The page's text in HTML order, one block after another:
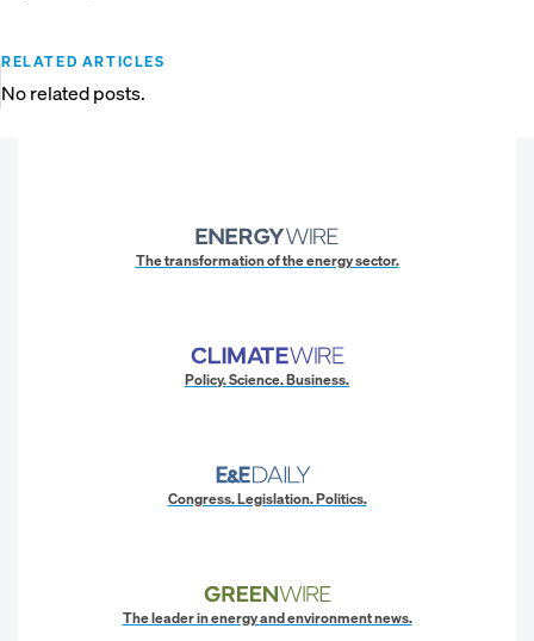
RELATED ARTICLES
No related posts.
The transformation of the energy sector.
Policy. Science. Business.
Congress. Legislation. Politics.
The leader in energy and environment news.